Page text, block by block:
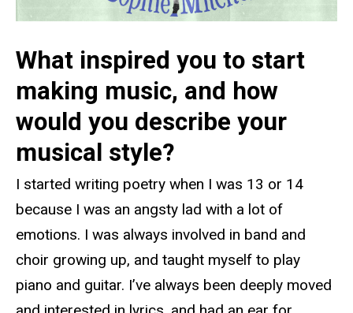
What inspired you to start
making music, and how
would you describe your
musical style?
I started writing poetry when I was 13 or 14
because I was an angsty lad with a lot of
emotions. I was always involved in band and
choir growing up, and taught myself to play
piano and guitar. I’ve always been deeply moved